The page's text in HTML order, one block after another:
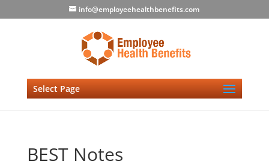
info@employeehealthbenefits.com
Select Page
BEST Notes